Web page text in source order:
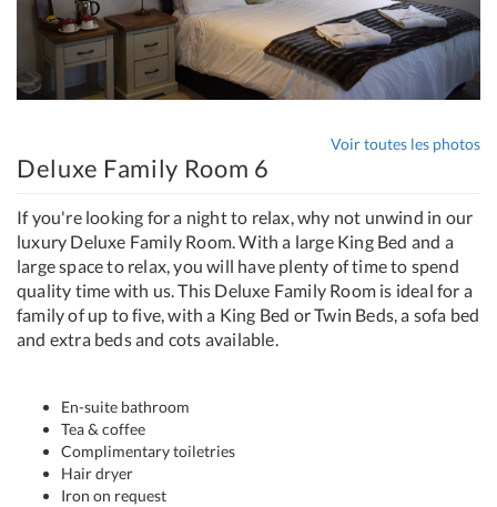
Voir toutes les photos
Deluxe Family Room 6
If you're looking for a night to relax, why not unwind in our
luxury Deluxe Family Room. With a large King Bed and a
large space to relax, you will have plenty of time to spend
quality time with us. This Deluxe Family Room is ideal for a
family of up to five, with a King Bed or Twin Beds, a sofa bed
and extra beds and cots available.
En-suite bathroom
Tea & coffee
Complimentary toiletries
Hair dryer
Iron on request